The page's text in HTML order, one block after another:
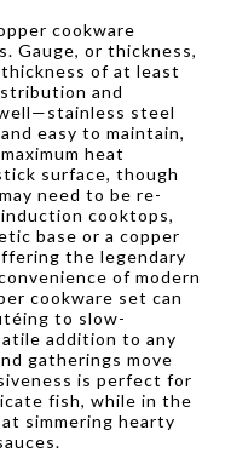
cookware
Gauge, or thickness,
of at least
and
steel
easy to maintain,
heat
surface, though
need to be re-
cooktops,
base or a copper
the legendary
of modern
cookware set can
to slow-
addition to any
gatherings move
is perfect for
fish, while in the
simmering hearty